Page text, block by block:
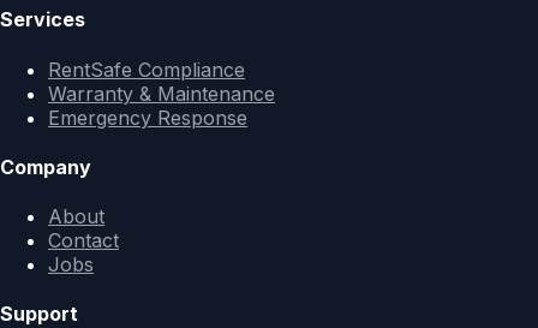
Services
RentSafe Compliance
Warranty & Maintenance
Emergency Response
Company
About
Contact
Jobs
Support